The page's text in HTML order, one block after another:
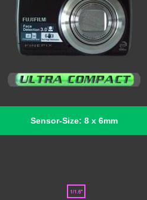
Sensor-Size: 8 x 6mm